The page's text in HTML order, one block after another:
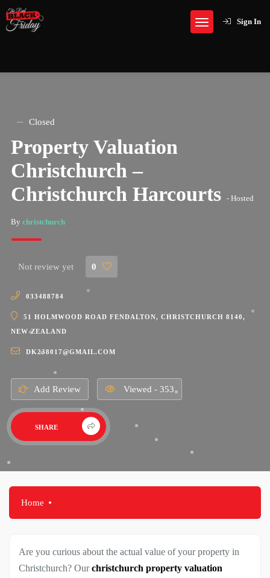
Sign In
Closed
Property Valuation
Christchurch –
Christchurch Harcourts - Hosted
By christchurch
Not review yet 0
033488784
51 HOLMWOOD ROAD FENDALTON, CHRISTCHURCH 8140,
NEW ZEALAND
DK238017@GMAIL.COM
Add Review Viewed - 353
SHARE
Home
Are you curious about the actual value of your property in
Christchurch? Ourchristchurch property valuation